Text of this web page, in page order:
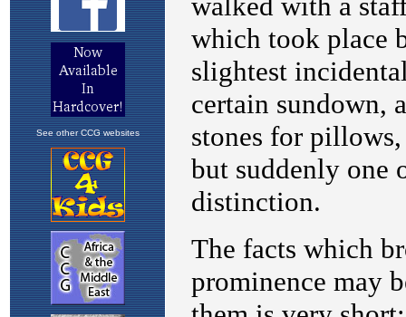
See other CCG websites